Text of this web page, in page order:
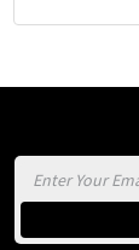
Email
Address